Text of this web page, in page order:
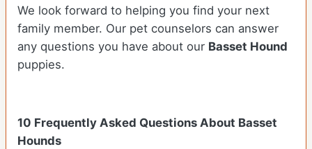
We look forward to helping you find your next
family member. Our pet counselors can answer
any questions you have about our Basset Hound
puppies.
10 Frequently Asked Questions About Basset
Hounds